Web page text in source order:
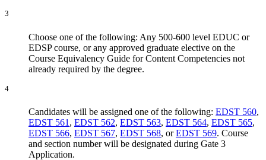
3
Choose one of the following: Any 500-600 level EDUC or
EDSP course, or any approved graduate elective on the
Course Equivalency Guide for Content Competencies not
already required by the degree.
4
Candidates will be assigned one of the following: EDST 560,
EDST 561 , EDST 562, EDST 563, EDST 564, EDST 565,
EDST 566, EDST 567, EDST 568, orEDST 569. Course
and section number will be designated during Gate 3
Application.